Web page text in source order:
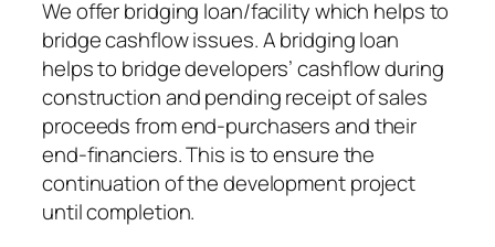
We offer bridging loan/facility which helps to
bridge cashflow issues. A bridging loan
helps to bridge developers’ cashflow during
construction and pending receipt of sales
proceeds from end-purchasers and their
end-financiers. This is to ensure the
continuation of the development project
until completion.